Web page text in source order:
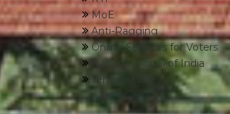
MoE
Anti-Ragging
Online Services for Voters
National Portal of India
Terms of Use